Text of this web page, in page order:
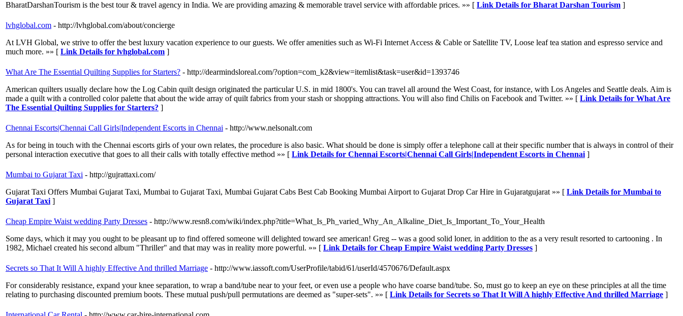
BharatDarshanTourism is the best tour & travel agency in India. We are providing amazing & memorable travel service with affordable prices. »» [ Link Details for Bharat Darshan Tourism ]
lvhglobal.com - http://lvhglobal.com/about/concierge
At LVH Global, we strive to offer the best luxury vacation experience to our guests. We offer amenities such as Wi-Fi Internet Access & Cable or Satellite TV, Loose leaf tea station and espresso service and
much more. »» [ Link Details for lvhglobal.com ]
What Are The Essential Quilting Supplies for Starters? - http://dearmindsloreal.com/?option=com_k2&view=itemlist&task=user&id=1393746
American quilters usually declare how the Log Cabin quilt design originated the particular U.S. in mid 1800's. You can travel all around the West Coast, for instance, with Los Angeles and Seattle deals. Aim is
made a quilt with a controlled color palette that about the wide array of quilt fabrics from your stash or shopping attractions. You will also find Chilis on Facebook and Twitter. »» [ Link Details for What Are
The Essential Quilting Supplies for Starters? ]
Chennai Escorts|Chennai Call Girls|Independent Escorts in Chennai - http://www.nelsonalt.com
As for being in touch with the Chennai escorts girls of your own relates, the procedure is also basic. What should be done is simply offer a telephone call at their specific number that is always in control of their
personal interaction executive that goes to all their calls with totally effective method »» [ Link Details for Chennai Escorts|Chennai Call Girls|Independent Escorts in Chennai ]
Mumbai to Gujarat Taxi - http://gujrattaxi.com/
Gujarat Taxi Offers Mumbai Gujarat Taxi, Mumbai to Gujarat Taxi, Mumbai Gujarat Cabs Best Cab Booking Mumbai Airport to Gujarat Drop Car Hire in Gujaratgujarat »» [ Link Details for Mumbai to
Gujarat Taxi ]
Cheap Empire Waist wedding Party Dresses - http://www.resn8.com/wiki/index.php?title=What_Is_Ph_varied_Why_An_Alkaline_Diet_Is_Important_To_Your_Health
Some days, which it may you ought to be pleasant up to find offered someone will delighted toward see american! Greg -- was a good solid loner, in addition to the as a very result resorted to cartooning . In
1982, Michael created his second album "Thriller" and that may was in reality more powerful. »» [ Link Details for Cheap Empire Waist wedding Party Dresses ]
Secrets so That It Will A highly Effective And thrilled Marriage - http://www.iassoft.com/UserProfile/tabid/61/userId/4570676/Default.aspx
For considerably resistance, expand your knee separation, to wrap a band/tube near to your feet, or even use a people who have coarse band/tube. So, must go to keep an eye on these principles at all the time
relating to purchasing discounted premium boots. These mutual push/pull permutations are deemed as "super-sets". »» [ Link Details for Secrets so That It Will A highly Effective And thrilled Marriage ]